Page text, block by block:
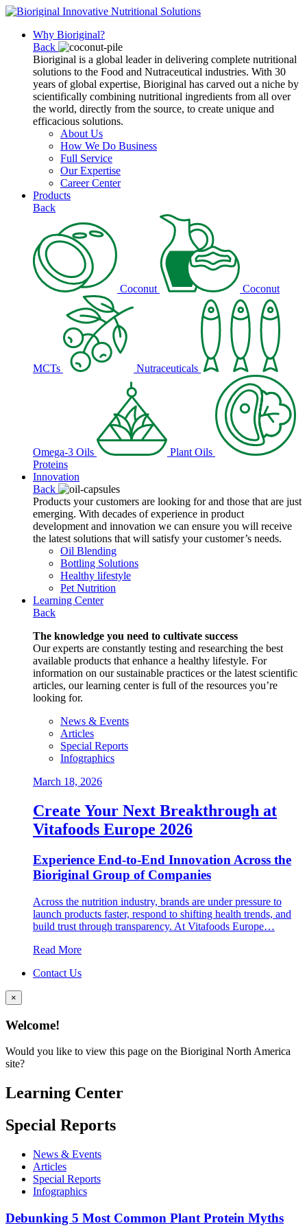
Why Bioriginal?
Back
Bioriginal is a global leader in delivering complete nutritional
solutions to the Food and Nutraceutical industries. With 30
years of global expertise, Bioriginal has carved out a niche by
scientifically combining nutritional ingredients from all over
the world, directly from the source, to create unique and
efficacious solutions.
About Us
How We Do Business
Full Service
Our Expertise
Career Center
Products
Back
Coconut Coconut
MCTs Nutraceuticals
Omega-3 Oils
Plant Oils
Proteins
Innovation
Back
Products your customers are looking for and those that are just
emerging. With decades of experience in product
development and innovation we can ensure you will receive
the latest solutions that will satisfy your customer’s needs.
Oil Blending
Bottling Solutions
Healthy lifestyle
Pet Nutrition
Learning Center
Back
The knowledge you need to cultivate success
Our experts are constantly testing and researching the best
available products that enhance a healthy lifestyle. For
information on our sustainable practices or the latest scientific
articles, our learning center is full of the resources you’re
looking for.
News & Events
Articles
Special Reports
Infographics
March 18, 2026
Create Your Next Breakthrough at
Vitafoods Europe 2026
Experience End‑to‑End Innovation Across the
Bioriginal Group of Companies
Across the nutrition industry, brands are under pressure to
launch products faster, respond to shifting health trends, and
build trust through transparency. At Vitafoods Europe…
Read More
Contact Us
×
Welcome!
Would you like to view this page on the Bioriginal North America
site?
Learning Center
Special Reports
News & Events
Articles
Special Reports
Infographics
Debunking 5 Most Common Plant Protein Myths